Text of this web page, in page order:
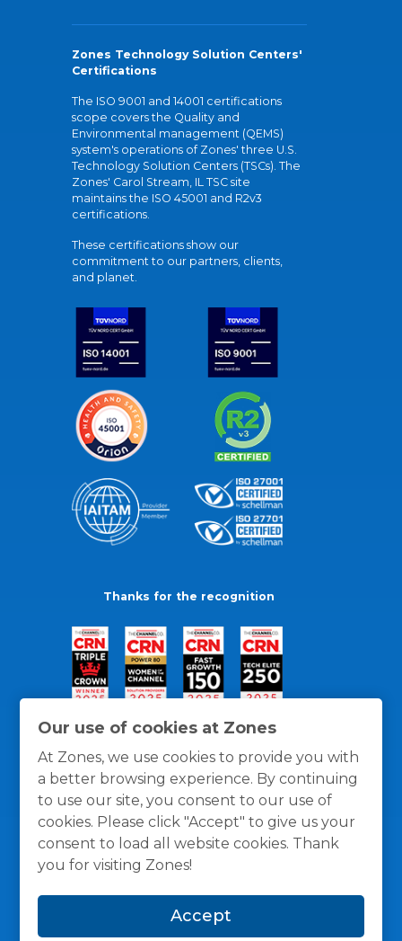
Our use of cookies at Zones
At Zones, we use cookies to provide you with
a better browsing experience. By continuing
to use our site, you consent to our use of
cookies. Please click "Accept" to give us your
consent to load all website cookies. Thank
you for visiting Zones!
Accept
Zones Technology Solution Centers'
Certifications
The ISO 9001 and 14001 certifications
scope covers the Quality and
Environmental management (QEMS)
system's operations of Zones' three U.S.
Technology Solution Centers (TSCs). The
Zones' Carol Stream, IL TSC site
maintains the ISO 45001 and R2v3
certifications.
These certifications show our
commitment to our partners, clients,
and planet.
Thanks for the recognition